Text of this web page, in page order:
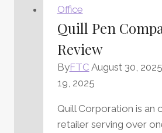
Office
Quill Pen
Review
ByFTC August 30, 2025
19, 2025
Quill Corporation is an
retailer serving over